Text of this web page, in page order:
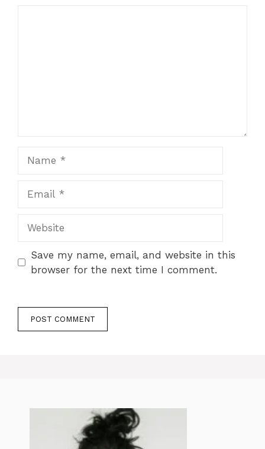
Save my name, email, and website in this
browser for the next time I comment.